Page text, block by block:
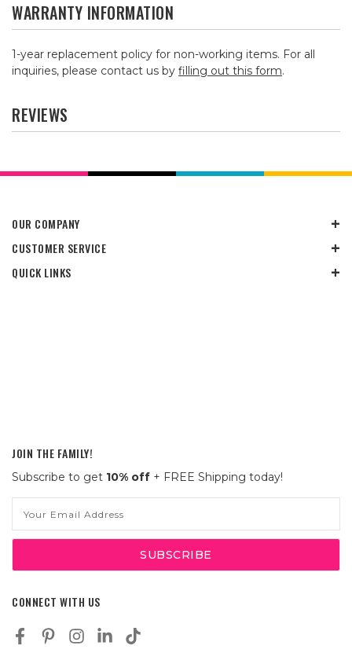
WARRANTY INFORMATION
1-year replacement policy for non-working items. For all
inquiries, please contact us by filling out this form.
REVIEWS
OUR COMPANY
CUSTOMER SERVICE
QUICK LINKS
JOIN THE FAMILY!
Subscribe to get 10% off + FREE Shipping today!
Address
CONNECT WITH US